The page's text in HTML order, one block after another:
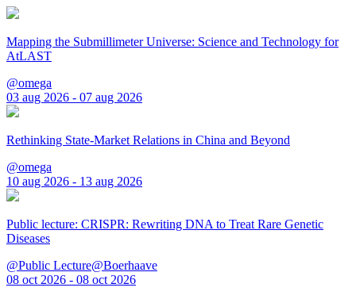
Mapping the Submillimeter Universe: Science and Technology for
AtLAST
@omega
03 aug 2026 - 07 aug 2026
Rethinking State-Market Relations in China and Beyond
@omega
10 aug 2026 - 13 aug 2026
Public lecture: CRISPR: Rewriting DNA to Treat Rare Genetic
Diseases
@Public Lecture@Boerhaave
08 oct 2026 - 08 oct 2026